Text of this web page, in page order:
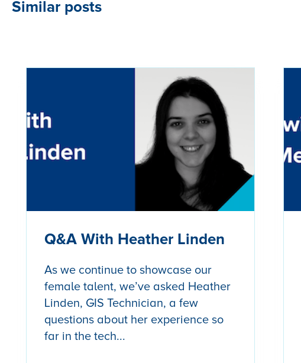
Similar posts
Q&A With Heather Linden
As we continue to showcase our
female talent, we’ve asked Heather
Linden, GIS Technician, a few
questions about her experience so
far in the tech...